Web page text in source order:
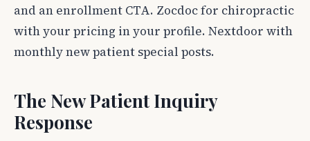
and an enrollment CTA. Zocdoc for chiropractic
with your pricing in your profile. Nextdoor with
monthly new patient special posts.
The New Patient Inquiry
Response